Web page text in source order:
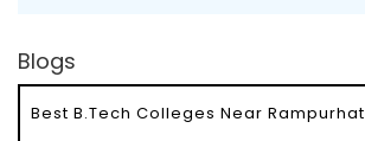
Blogs
Best B.Tech Colleges Near Rampurhat